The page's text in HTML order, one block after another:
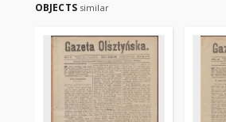
OBJECTS similar